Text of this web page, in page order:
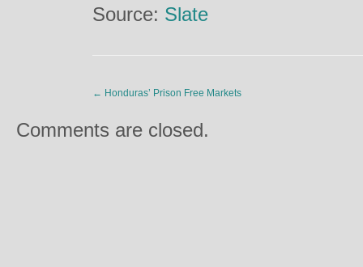
Source: Slate
← Honduras’ Prison Free Markets
Comments are closed.